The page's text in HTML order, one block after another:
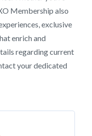
Membership also
exclusive
enrich and
regarding current
your dedicated